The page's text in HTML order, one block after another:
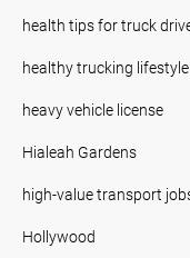
health tips for truck
healthy trucking lifestyle
heavy vehicle license
Hialeah Gardens
high-value transport
Hollywood